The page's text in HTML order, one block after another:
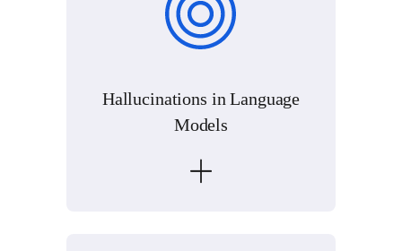
Hallucinations in Language
Models